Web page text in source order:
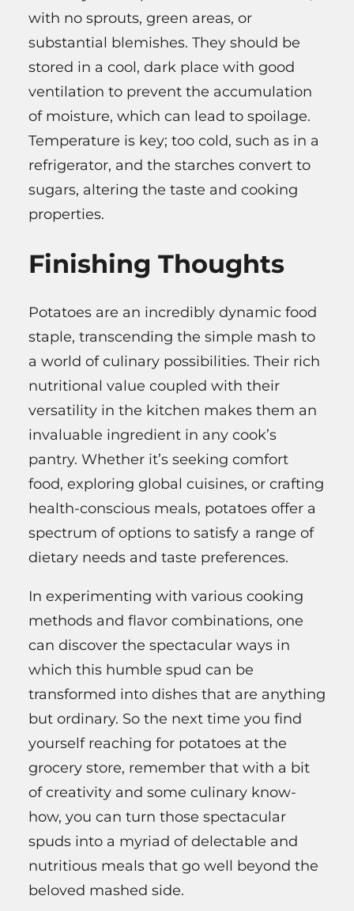
with no sprouts, green areas, or
substantial blemishes. They should be
stored in a cool, dark place with good
ventilation to prevent the accumulation
of moisture, which can lead to spoilage.
Temperature is key; too cold, such as in a
refrigerator, and the starches convert to
sugars, altering the taste and cooking
properties.
Finishing Thoughts
Potatoes are an incredibly dynamic food
staple, transcending the simple mash to
a world of culinary possibilities. Their rich
nutritional value coupled with their
versatility in the kitchen makes them an
invaluable ingredient in any cook’s
pantry. Whether it’s seeking comfort
food, exploring global cuisines, or crafting
health-conscious meals, potatoes offer a
spectrum of options to satisfy a range of
dietary needs and taste preferences.
In experimenting with various cooking
methods and flavor combinations, one
can discover the spectacular ways in
which this humble spud can be
transformed into dishes that are anything
but ordinary. So the next time you find
yourself reaching for potatoes at the
grocery store, remember that with a bit
of creativity and some culinary know-
how, you can turn those spectacular
spuds into a myriad of delectable and
nutritious meals that go well beyond the
beloved mashed side.